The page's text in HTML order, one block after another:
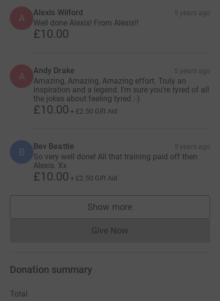
A Alexis Wilford 5 years ago
Well done Alexis! From Alexis!!
£10.00
A Andy Drake 5 years ago
Amazing, Amazing, Amazing effort. Truly an
inspiration and a legend. I'm sure you're tyred of all
the jokes about feeling tyred :-)
£10.00 + £2.50 Gift Aid
B Bev Beattie 5 years ago
So very well done! All that training paid off then
Alexis. Xx
£10.00 + £2.50 Gift Aid
Show more
supporters
Give NowDonations cannot currently
Donation summary
Total